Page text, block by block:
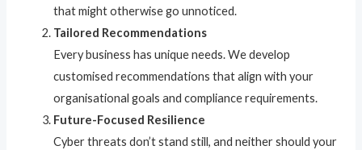
that might otherwise go unnoticed.
Tailored Recommendations
Every business has unique needs. We develop
customised recommendations that align with your
organisational goals and compliance requirements.
Future-Focused Resilience
Cyber threats don’t stand still, and neither should your